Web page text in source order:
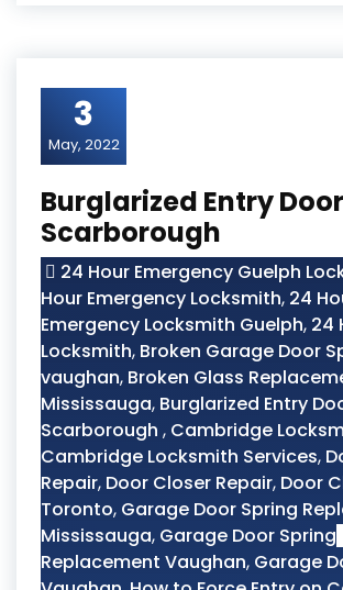
3
May, 2022
Burglarized Entry Door
Scarborough
24 Hour Emergency Guelph
Hour Emergency Locksmith, 24
Emergency Locksmith Guelph, 24
Locksmith, Broken Garage Door
vaughan, Broken Glass
Mississauga, Burglarized Entry
Scarborough , Cambridge
Cambridge Locksmith Services,
Repair, Door Closer Repair, Door
Toronto, Garage Door Spring
Mississauga, Garage Door Spring
Replacement Vaughan, Garage